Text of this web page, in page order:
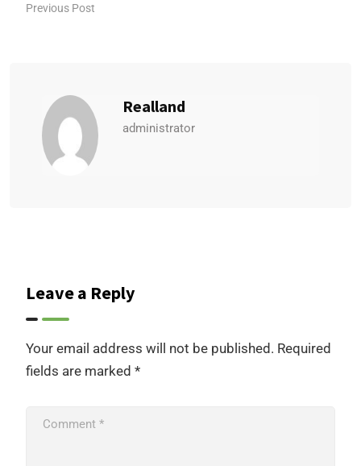
Previous Post
Realland
administrator
Leave a Reply
Your email address will not be published. Required
fields are marked *